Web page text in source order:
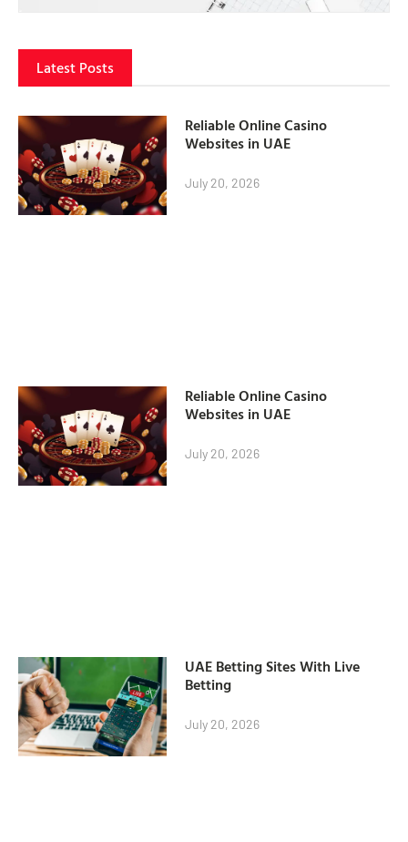
Latest Posts
Reliable Online Casino
Websites in UAE
July 20, 2026
Reliable Online Casino
Websites in UAE
July 20, 2026
UAE Betting Sites With Live
Betting
July 20, 2026